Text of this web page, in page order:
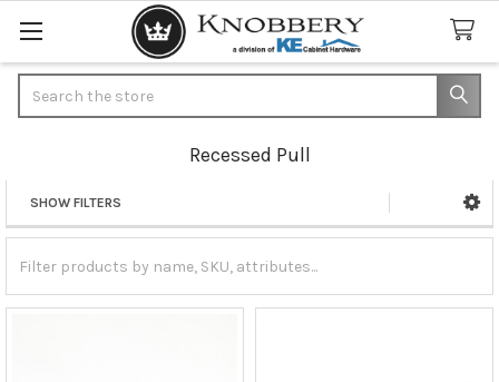
Recessed Pull
Sidebar
SHOW FILTERS